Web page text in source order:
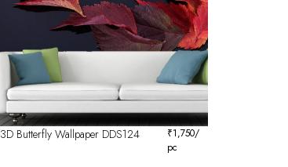
3D Butterfly Wallpaper DDS124 ₹1,750/
pc